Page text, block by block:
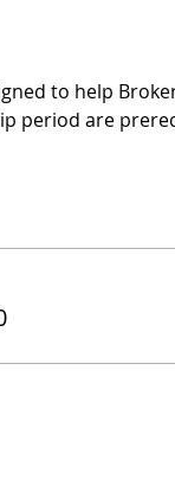
to help
period are